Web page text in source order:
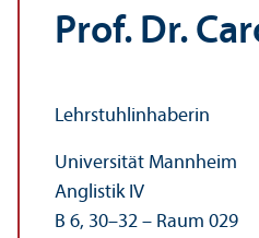
Prof. Dr.
Lehr­stuhl­inhaberin
Universität Mannheim
Anglistik IV
B 6, 30–32 – Raum 029